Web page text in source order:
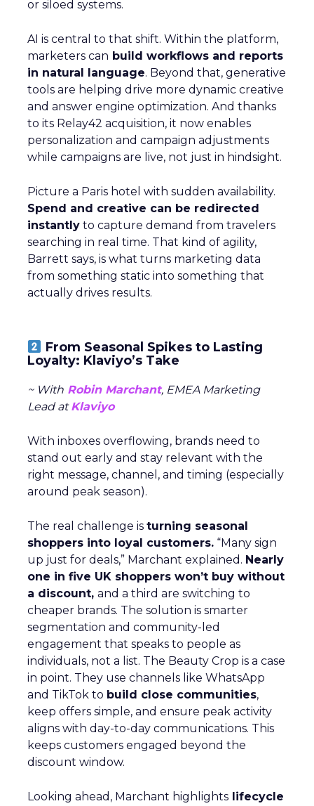
or siloed systems.
AI is central to that shift. Within the platform,
marketers can build workflows and reports
in natural language. Beyond that, generative
tools are helping drive more dynamic creative
and answer engine optimization. And thanks
to its Relay42 acquisition, it now enables
personalization and campaign adjustments
while campaigns are live, not just in hindsight.
Picture a Paris hotel with sudden availability.
Spend and creative can be redirected
instantly to capture demand from travelers
searching in real time. That kind of agility,
Barrett says, is what turns marketing data
from something static into something that
actually drives results.
From Seasonal Spikes to Lasting
Loyalty: Klaviyo’s Take
~ With Robin Marchant, EMEA Marketing
Lead atKlaviyo
With inboxes overflowing, brands need to
stand out early and stay relevant with the
right message, channel, and timing (especially
around peak season).
The real challenge is turning seasonal
shoppers into loyal customers. “Many sign
up just for deals,” Marchant explained. Nearly
one in five UK shoppers won’t buy without
a discount, and a third are switching to
cheaper brands. The solution is smarter
segmentation and community-led
engagement that speaks to people as
individuals, not a list. The Beauty Crop is a case
in point. They use channels like WhatsApp
and TikTok to build close communities,
keep offers simple, and ensure peak activity
aligns with day-to-day communications. This
keeps customers engaged beyond the
discount window.
Looking ahead, Marchant highlights lifecycle